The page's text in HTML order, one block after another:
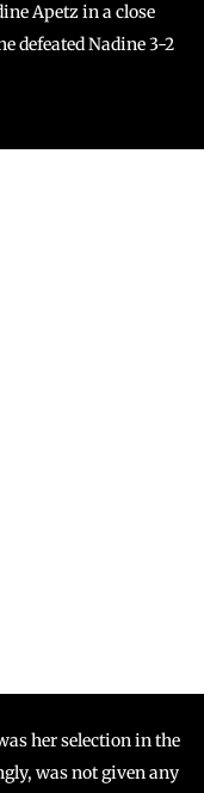
Apetz in a close
defeated Nadine 3-2
her selection in the
was not given any